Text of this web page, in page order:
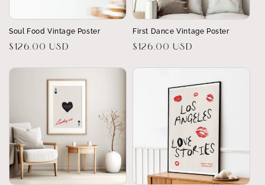
Soul Food Vintage Poster
Regular
$126.00 USD
First Dance Vintage Poster
Regular
$126.00 USD